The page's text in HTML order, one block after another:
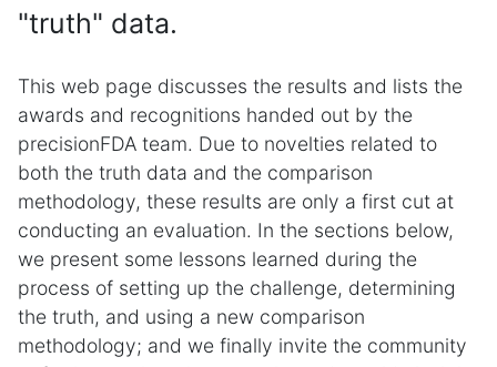
"truth" data.
This web page discusses the results and lists the
awards and recognitions handed out by the
precisionFDA team. Due to novelties related to
both the truth data and the comparison
methodology, these results are only a first cut at
conducting an evaluation. In the sections below,
we present some lessons learned during the
process of setting up the challenge, determining
the truth, and using a new comparison
methodology; and we finally invite the community